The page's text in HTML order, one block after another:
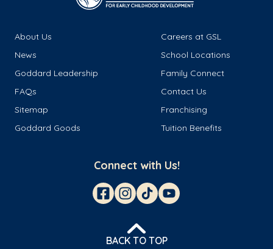
About Us
Careers at GSL
News
School Locations
Goddard Leadership
Family Connect
FAQs
Contact Us
Sitemap
Franchising
Goddard Goods
Tuition Benefits
Connect with Us!
BACK TO TOP